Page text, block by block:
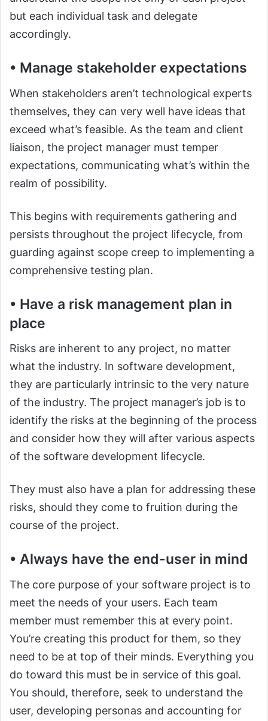
but each individual task and delegate
accordingly.
• Manage stakeholder expectations
When stakeholders aren’t technological experts
themselves, they can very well have ideas that
exceed what’s feasible. As the team and client
liaison, the project manager must temper
expectations, communicating what’s within the
realm of possibility.
This begins with requirements gathering and
persists throughout the project lifecycle, from
guarding against scope creep to implementing a
comprehensive testing plan.
• Have a risk management plan in
place
Risks are inherent to any project, no matter
what the industry. In software development,
they are particularly intrinsic to the very nature
of the industry. The project manager’s job is to
identify the risks at the beginning of the process
and consider how they will after various aspects
of the software development lifecycle.
They must also have a plan for addressing these
risks, should they come to fruition during the
course of the project.
• Always have the end-user in mind
The core purpose of your software project is to
meet the needs of your users. Each team
member must remember this at every point.
You’re creating this product for them, so they
need to be at top of their minds. Everything you
do toward this must be in service of this goal.
You should, therefore, seek to understand the
user, developing personas and accounting for